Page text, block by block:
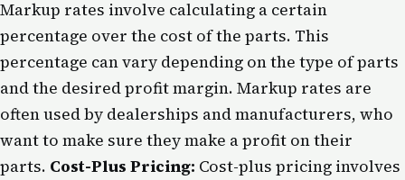
Markup rates involve calculating a certain
percentage over the cost of the parts. This
percentage can vary depending on the type of parts
and the desired profit margin. Markup rates are
often used by dealerships and manufacturers, who
want to make sure they make a profit on their
parts. Cost-Plus Pricing: Cost-plus pricing involves